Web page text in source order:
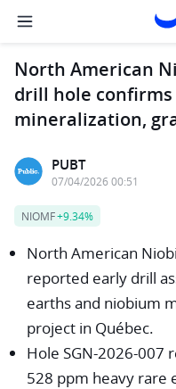
North American
drill hole
mineralization,
PUBT
07/04/2026 00:51
NIOMF+9.34%
North American
reported early drill
earths and niobium
project in Québec.
Hole SGN-2026-007
528 ppm heavy rare